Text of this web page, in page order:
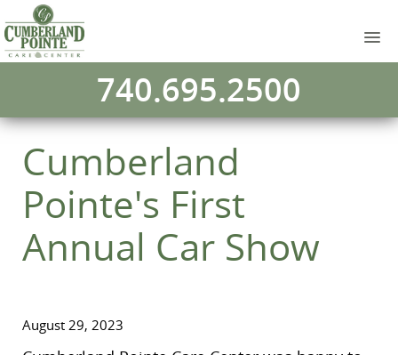
740.695.2500
Cumberland
Pointe's First
Annual Car Show
August 29, 2023